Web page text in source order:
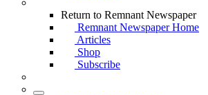
Return to Remnant Newspaper
Remnant Newspaper Home
Articles
Shop
Subscribe